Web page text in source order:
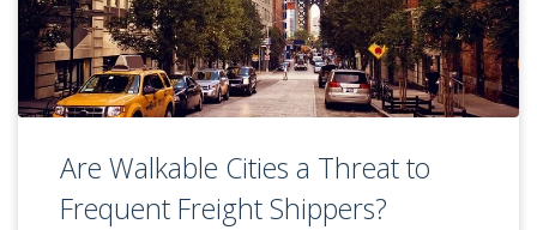
Are Walkable Cities a Threat to
Frequent Freight Shippers?